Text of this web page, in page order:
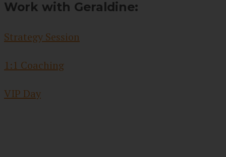
Work with Geraldine:
Strategy Session
1:1 Coaching
VIP Day